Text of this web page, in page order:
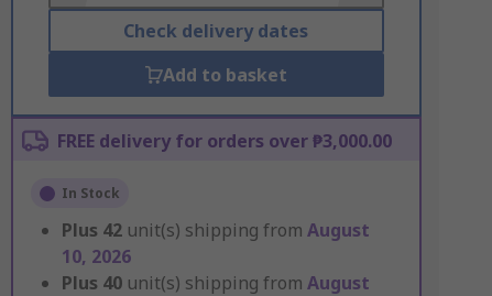
Check delivery dates
Add to basket
FREE delivery for orders over ₱3,000.00
In Stock
Plus 42 unit(s) shipping from August
10, 2026
Plus 40 unit(s) shipping from August